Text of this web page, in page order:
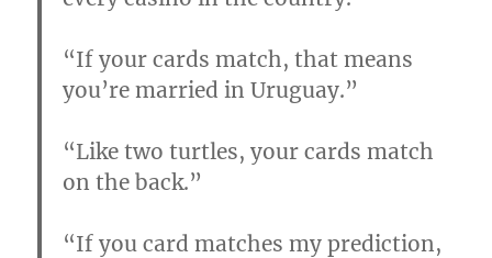
“If your cards match, that means
you’re married in Uruguay.”
“Like two turtles, your cards match
on the back.”
“If you card matches my prediction,